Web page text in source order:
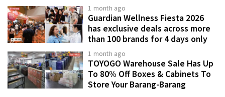
1 month ago
Guardian Wellness Fiesta 2026
has exclusive deals across more
than 100 brands for 4 days only
1 month ago
TOYOGO Warehouse Sale Has Up
To 80% Off Boxes & Cabinets To
Store Your Barang-Barang